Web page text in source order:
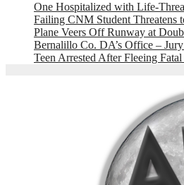
One Hospitalized with Life-
Failing CNM Student Threatens
Plane Veers Off Runway at
Bernalillo Co. DA’s Office –
Teen Arrested After Fleeing